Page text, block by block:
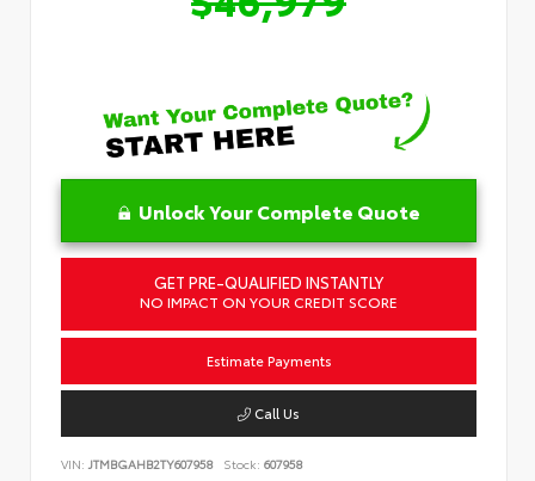
Unlock Your Complete Quote
GET PRE-QUALIFIED INSTANTLY
NO IMPACT ON YOUR CREDIT SCORE
Estimate Payments
Call Us
VIN: JTMBGAHB2TY607958 Stock: 607958